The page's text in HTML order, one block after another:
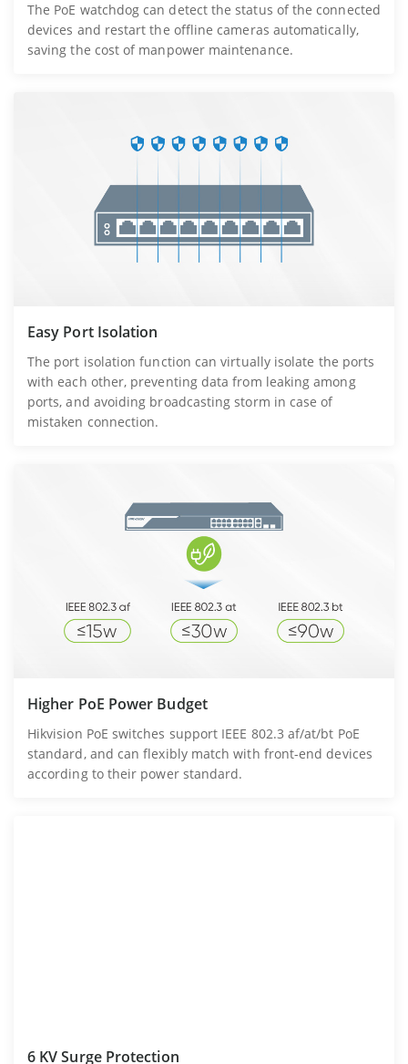
The PoE watchdog can detect the status of the connected
devices and restart the offline cameras automatically,
saving the cost of manpower maintenance.
Easy Port Isolation
The port isolation function can virtually isolate the ports
with each other, preventing data from leaking among
ports, and avoiding broadcasting storm in case of
mistaken connection.
Higher PoE Power Budget
Hikvision PoE switches support IEEE 802.3 af/at/bt PoE
standard, and can flexibly match with front-end devices
according to their power standard.
6 KV Surge Protection